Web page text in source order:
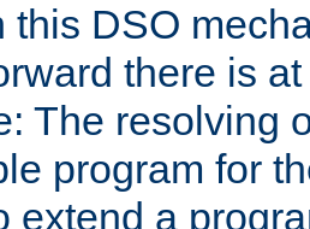
this DSO
there is
The resolving
program for
extend a